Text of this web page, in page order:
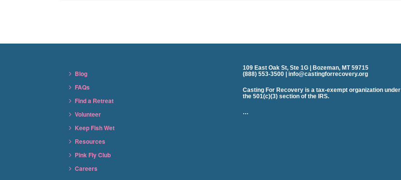
Blog
FAQs
Find a Retreat
Volunteer
Keep Fish Wet
Resources
Pink Fly Club
Careers
109 East Oak St, Ste 1G | Bozeman, MT 59715
(888) 553-3500 | info@castingforrecovery.org
Casting For Recovery is a tax-exempt organization under
the 501(c)(3) section of the IRS.
…